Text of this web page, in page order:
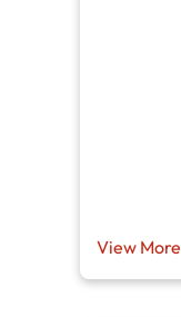
View More